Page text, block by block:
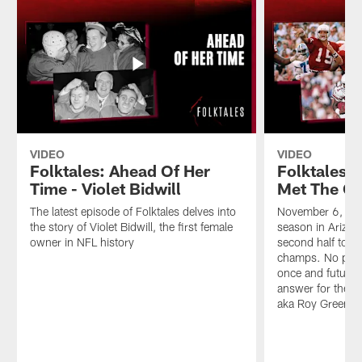
VIDEO
Folktales: Ahead Of Her
Time - Violet Bidwill
The latest episode of Folktales delves into
the story of Violet Bidwill, the first female
owner in NFL history
VIDEO
Folktales:
Met The
November 6,
season in
second half to
champs. No
once and future
answer for the
aka Roy Green,